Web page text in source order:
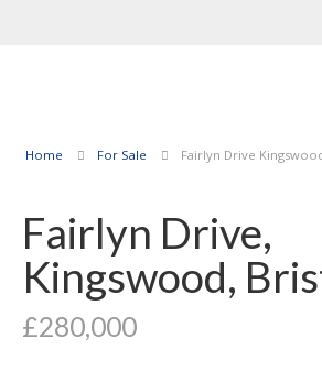
Home For Sale Fairlyn Drive
Fairlyn Drive,
Kingswood,
£280,000